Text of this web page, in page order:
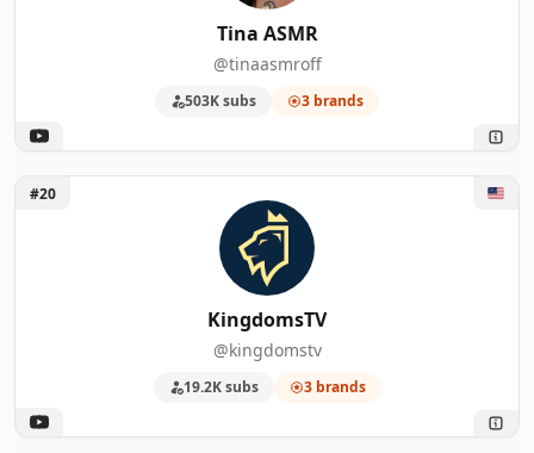
Tina ASMR
@tinaasmroff
503K subs 3 brands
Unlock KingdomsTV
#20
KingdomsTV
@kingdomstv
19.2K subs 3 brands